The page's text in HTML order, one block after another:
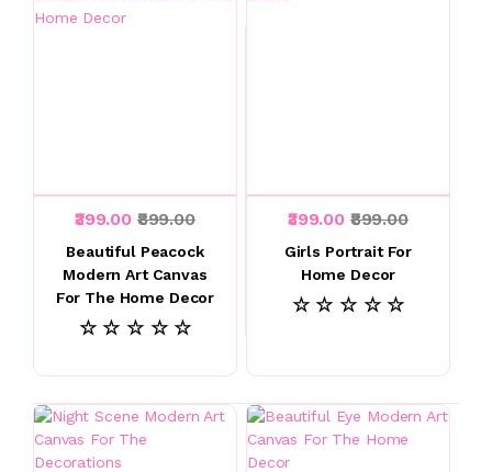
₹399.00 ₹899.00
Beautiful Peacock
Modern Art Canvas
For The Home Decor
☆ ☆ ☆ ☆ ☆
₹399.00 ₹899.00
Girls Portrait For
Home Decor
☆ ☆ ☆ ☆ ☆